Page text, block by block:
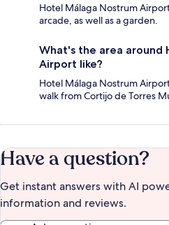
Hotel Málaga Nostrum
arcade, as well as a garden.
What's the area around
Airport like?
Hotel Málaga Nostrum
walk from Cortijo de Torres
Have a question?
Get instant answers with AI
information and reviews.